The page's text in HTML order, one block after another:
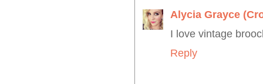
Alycia Grayce
I love vintage
Reply